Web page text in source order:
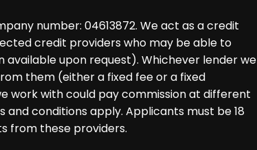
number: 04613872. We act as a credit
credit providers who may be able to
upon request). Whichever lender we
them (either a fixed fee or a fixed
work with could pay commission at different
conditions apply. Applicants must be 18
from these providers.